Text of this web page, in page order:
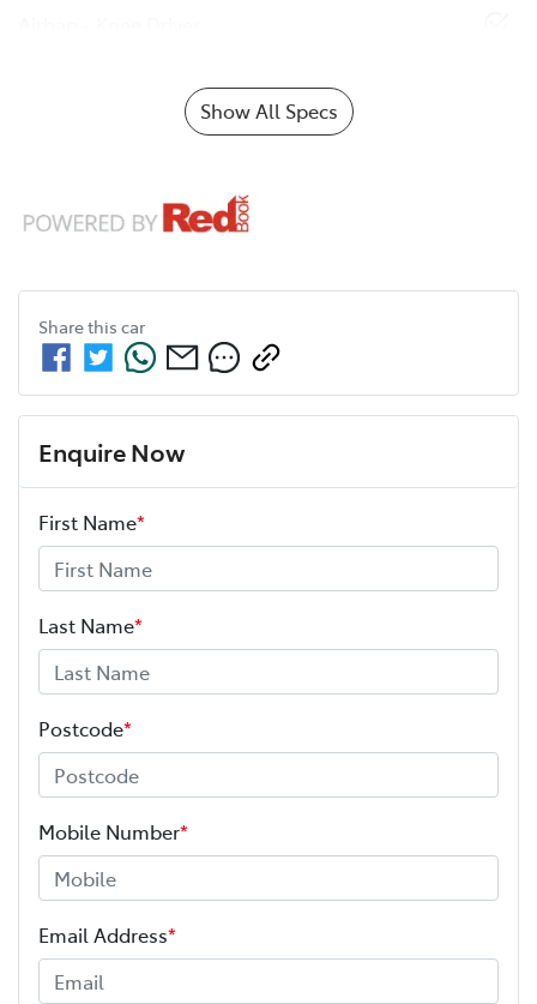
Show All Specs
Share this car
Enquire Now
First Name*
Last Name*
Postcode*
Mobile Number*
Email Address*